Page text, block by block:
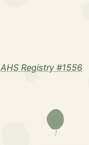
AHS Registry #1556